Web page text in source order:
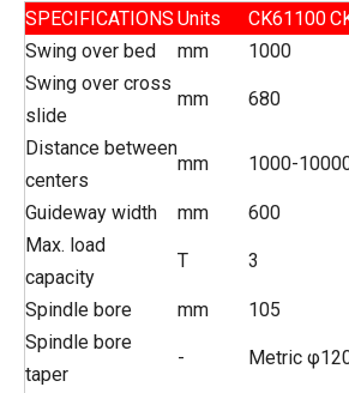
SPECIFICATIONS Units CK61100
Swing over bed
mm 1000
Swing over cross
slide
mm 680
Distance between
centers
mm 1000-
Guideway width
mm 600
Max. load
capacity
T 3
Spindle bore mm 105
Spindle bore
taper
- Metric